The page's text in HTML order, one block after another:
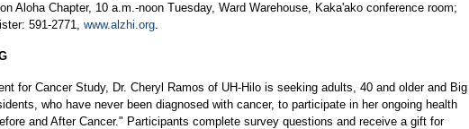
Aloha Chapter, 10 a.m.-noon Tuesday, Ward Warehouse, Kaka'ako conference room;
591-2771, www.alzhi.org.
for Cancer Study, Dr. Cheryl Ramos of UH-Hilo is seeking adults, 40 and older and Big
who have never been diagnosed with cancer, to participate in her ongoing health
and After Cancer." Participants complete survey questions and receive a gift for